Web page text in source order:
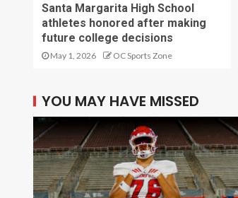
Santa Margarita High School
athletes honored after making
future college decisions
May 1, 2026 OC Sports Zone
YOU MAY HAVE MISSED